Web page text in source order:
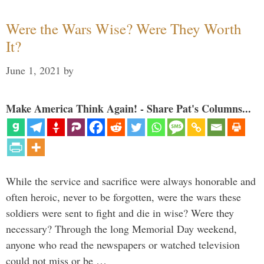
Were the Wars Wise? Were They Worth
It?
June 1, 2021 by
Make America Think Again! - Share Pat's Columns...
While the service and sacrifice were always honorable and
often heroic, never to be forgotten, were the wars these
soldiers were sent to fight and die in wise? Were they
necessary? Through the long Memorial Day weekend,
anyone who read the newspapers or watched television
could not miss or be …